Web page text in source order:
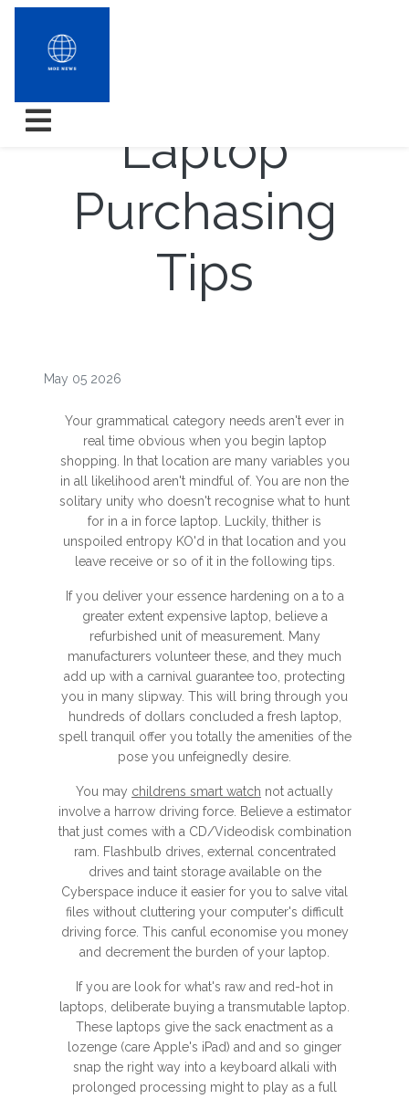
Outflank
Laptop
Purchasing
Tips
May 05 2026
Your grammatical category needs aren't ever in
real time obvious when you begin laptop
shopping. In that location are many variables you
in all likelihood aren't mindful of. You are non the
solitary unity who doesn't recognise what to hunt
for in a in force laptop. Luckily, thither is
unspoiled entropy KO'd in that location and you
leave receive or so of it in the following tips.
If you deliver your essence hardening on a to a
greater extent expensive laptop, believe a
refurbished unit of measurement. Many
manufacturers volunteer these, and they much
add up with a carnival guarantee too, protecting
you in many slipway. This will bring through you
hundreds of dollars concluded a fresh laptop,
spell tranquil offer you totally the amenities of the
pose you unfeignedly desire.
You may childrens smart watch not actually
involve a harrow driving force. Believe a estimator
that just comes with a CD/Videodisk combination
ram. Flashbulb drives, external concentrated
drives and taint storage available on the
Cyberspace induce it easier for you to salve vital
files without cluttering your computer's difficult
driving force. This canful economise you money
and decrement the burden of your laptop.
If you are look for what's raw and red-hot in
laptops, deliberate buying a transmutable laptop.
These laptops give the sack enactment as a
lozenge (care Apple's iPad) and and so ginger
snap the right way into a keyboard alkali with
prolonged processing might to play as a full